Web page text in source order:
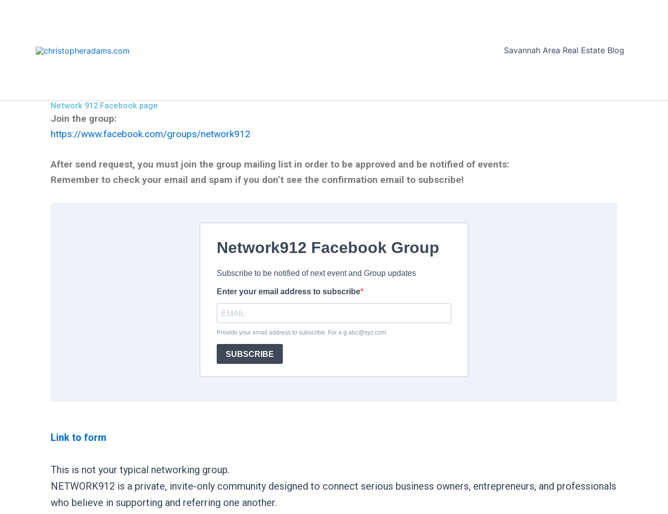
Savannah Area Real Estate Blog
Network 912 Facebook page
Join the group:
https://www.facebook.com/groups/network912
After send request, you must join the group mailing list in order to be approved and be notified of events:
Remember to check your email and spam if you don’t see the confirmation email to subscribe!
Link to form
This is not your typical networking group.
NETWORK912 is a private, invite-only community designed to connect serious business owners, entrepreneurs, and professionals
who believe in supporting and referring one another.